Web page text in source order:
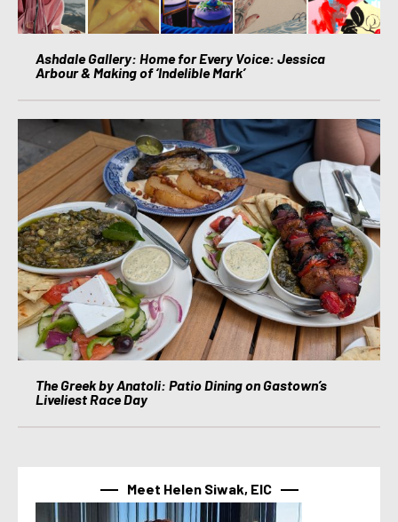
Ashdale Gallery: Home for Every Voice: Jessica
Arbour & Making of ‘Indelible Mark’
The Greek by Anatoli: Patio Dining on Gastown’s
Liveliest Race Day
Meet Helen Siwak, EIC